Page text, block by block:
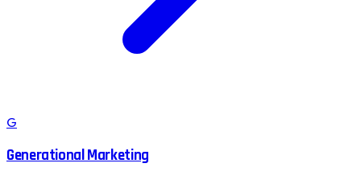
G
Generational Marketing